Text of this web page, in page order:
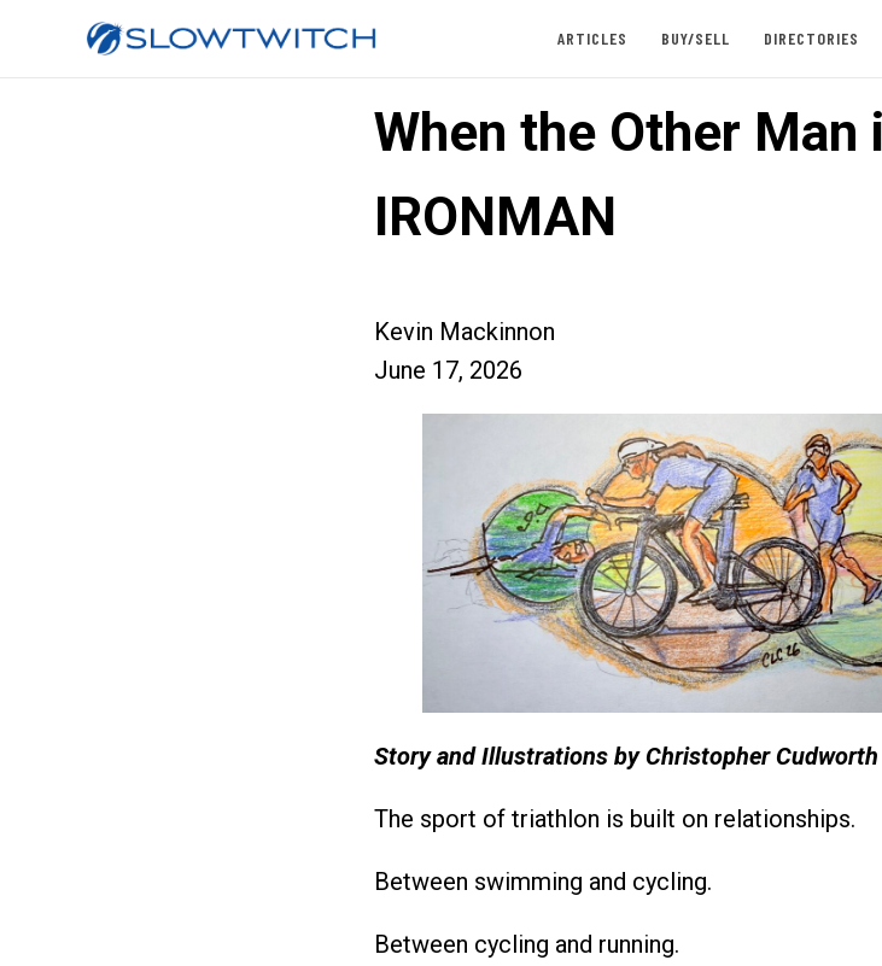
ARTICLES BUY/SELL DIRECTORIES
When the Other Man
IRONMAN
Kevin Mackinnon
June 17, 2026
Story and Illustrations by Christopher Cudworth
The sport of triathlon is built on relationships.
Between swimming and cycling.
Between cycling and running.